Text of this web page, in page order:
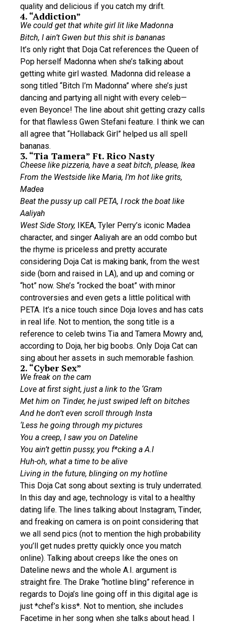
quality and delicious if you catch my drift.
4. “Addiction”
We could get that white girl lit like Madonna
Bitch, I ain’t Gwen but this shit is bananas
It’s only right that Doja Cat references the Queen of
Pop herself Madonna when she’s talking about
getting white girl wasted. Madonna did release a
song titled “Bitch I’m Madonna” where she’s just
dancing and partying all night with every celeb—
even Beyonce! The line about shit getting crazy calls
for that flawless Gwen Stefani feature. I think we can
all agree that “Hollaback Girl” helped us all spell
bananas.
3. “Tia Tamera” Ft. Rico Nasty
Cheese like pizzeria, have a seat bitch, please, Ikea
From the Westside like Maria, I’m hot like grits,
Madea
Beat the pussy up call PETA, I rock the boat like
Aaliyah
West Side Story,
IKEA, Tyler Perry’s iconic Madea
character, and singer Aaliyah are an odd combo but
the rhyme is priceless and pretty accurate
considering Doja Cat is making bank, from the west
side (born and raised in LA), and up and coming or
“hot” now. She’s “rocked the boat” with minor
controversies and even gets a little political with
PETA. It’s a nice touch since Doja loves and has cats
in real life. Not to mention, the song title is a
reference to celeb twins Tia and Tamera Mowry and,
according to Doja, her big boobs. Only Doja Cat can
sing about her assets in such memorable fashion.
2. “Cyber Sex”
We freak on the cam
Love at first sight, just a link to the ‘Gram
Met him on Tinder, he just swiped left on bitches
And he don’t even scroll through Insta
‘Less he going through my pictures
You a creep, I saw you on Dateline
You ain’t gettin pussy, you f*cking a A.I
Huh-oh, what a time to be alive
Living in the future, blinging on my hotline
This Doja Cat song about sexting is truly underrated.
In this day and age, technology is vital to a healthy
dating life. The lines talking about Instagram, Tinder,
and freaking on camera is on point considering that
we all send pics (not to mention the high probability
you’ll get nudes pretty quickly once you match
online). Talking about creeps like the ones on
Dateline news and the whole A.I. argument is
straight fire. The Drake “hotline bling” reference in
regards to Doja’s line going off in this digital age is
just *chef’s kiss*. Not to mention, she includes
Facetime in her song when she talks about head. I